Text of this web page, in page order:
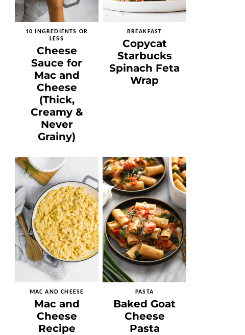
10 INGREDIENTS OR
LESS
Cheese
Sauce for
Mac and
Cheese
(Thick,
Creamy &
Never
Grainy)
BREAKFAST
Copycat
Starbucks
Spinach Feta
Wrap
MAC AND CHEESE
Mac and
Cheese
Recipe
PASTA
Baked Goat
Cheese
Pasta